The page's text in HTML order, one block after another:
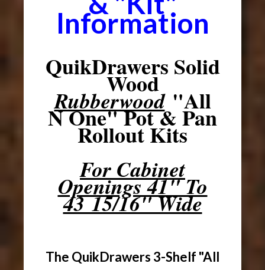
Information
QuikDrawers Solid
Wood
Rubberwood"All
N One" Pot & Pan
Rollout Kits
For Cabinet
Openings 41" To
43 15/16" Wide
The QuikDrawers 3-Shelf "All